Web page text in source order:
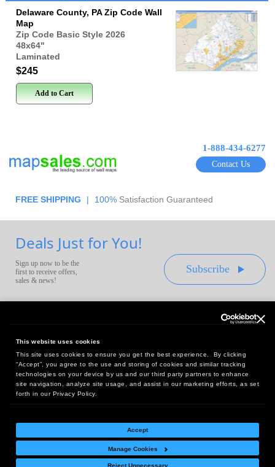
This website uses cookies
This site uses cookies to ensure you get the best experience. By clicking
“Accept”, you agree to the use and storing of cookies and similar tracking
technologies on your device by us and our third party partners to enhance
site navigation, analyze site usage, and assist in our marketing efforts, as set
forth in our Privacy Policy.
Accept
Manage Cookies
Reject Unnecessary
Delaware County, PA Zip Code Wall
Map
Zip Code Basic Style 2026
48x64"
Laminated
$245
Add to Cart
1-888-434-6277
Contact Us
FREE SHIPPING | 100% Satisfaction Guaranteed
Deals Just for You!
Sign up now to be the
first to receive offers,
sales & news!
Subscribe
Headquarters:
10 First Street Wellsboro, PA 16901
West Coast Office:
18005 Sky Park Circle, Suite 54 J, Irvine, CA 92614
Return Policy